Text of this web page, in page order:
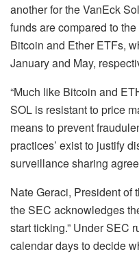
another for the VanEck
funds are compared to
Bitcoin and Ether ETFs,
January and May,
“Much like Bitcoin and
SOL is resistant to price
means to prevent
practices’ exist to justify
surveillance sharing
Nate Geraci, President of
the SEC acknowledges
start ticking.” Under SEC
calendar days to decide